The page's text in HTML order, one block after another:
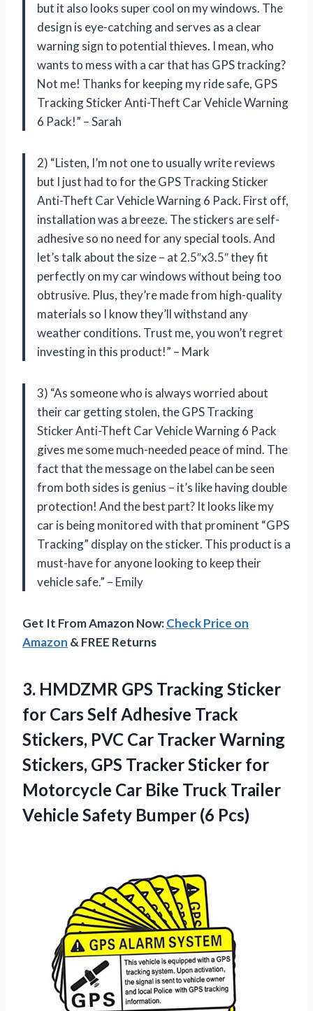
but it also looks super cool on my windows. The
design is eye-catching and serves as a clear
warning sign to potential thieves. I mean, who
wants to mess with a car that has GPS tracking?
Not me! Thanks for keeping my ride safe, GPS
Tracking Sticker Anti-Theft Car Vehicle Warning
6 Pack!” – Sarah
2) “Listen, I’m not one to usually write reviews
but I just had to for the GPS Tracking Sticker
Anti-Theft Car Vehicle Warning 6 Pack. First off,
installation was a breeze. The stickers are self-
adhesive so no need for any special tools. And
let’s talk about the size – at 2.5″x3.5″ they fit
perfectly on my car windows without being too
obtrusive. Plus, they’re made from high-quality
materials so I know they’ll withstand any
weather conditions. Trust me, you won’t regret
investing in this product!” – Mark
3) “As someone who is always worried about
their car getting stolen, the GPS Tracking
Sticker Anti-Theft Car Vehicle Warning 6 Pack
gives me some much-needed peace of mind. The
fact that the message on the label can be seen
from both sides is genius – it’s like having double
protection! And the best part? It looks like my
car is being monitored with that prominent “GPS
Tracking” display on the sticker. This product is a
must-have for anyone looking to keep their
vehicle safe.” – Emily
Get It From Amazon Now:Check Price on
Amazon & FREE Returns
3. HMDZMR GPS Tracking Sticker
for Cars Self Adhesive Track
Stickers, PVC Car Tracker Warning
Stickers, GPS Tracker Sticker for
Motorcycle Car Bike Truck Trailer
Vehicle Safety Bumper (6 Pcs)